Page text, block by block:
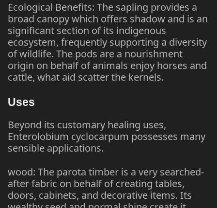
Ecological Benefits: The sapling provides a
broad canopy which offers shadow and is an
significant section of its indigenous
ecosystem, frequently supporting a diversity
of wildlife. The pods are a nourishment
origin on behalf of animals enjoy horses and
cattle, what aid scatter the kernels.
Uses
Beyond its customary healing uses,
Enterolobium cyclocarpum possesses many
sensible applications.
wood: The parota timber is a very searched-
after fabric on behalf of creating tables,
doors, cabinets, and decorative items. Its